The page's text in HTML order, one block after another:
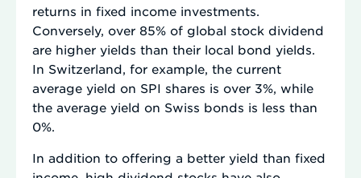
returns in fixed income investments.
Conversely, over 85% of global stock dividend
are higher yields than their local bond yields.
In Switzerland, for example, the current
average yield on SPI shares is over 3%, while
the average yield on Swiss bonds is less than
0%.
In addition to offering a better yield than fixed